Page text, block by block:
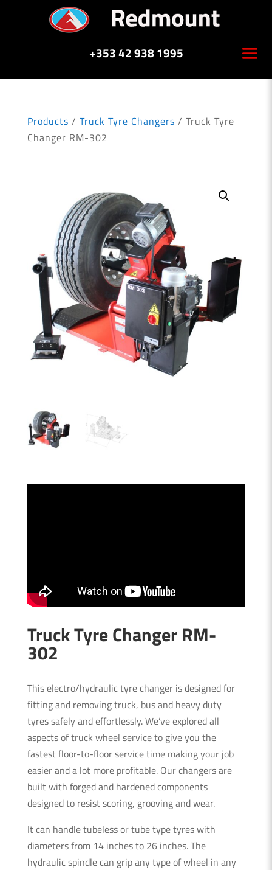
+353 42 938 1995
Products / Truck Tyre Changers / Truck Tyre
Changer RM-302
Truck Tyre Changer RM-
302
This electro/hydraulic tyre changer is designed for
fitting and removing truck, bus and heavy duty
tyres safely and effortlessly. We’ve explored all
aspects of truck wheel service to give you the
fastest floor-to-floor service time making your job
easier and a lot more profitable. Our changers are
built with forged and hardened components
designed to resist scoring, grooving and wear.
It can handle tubeless or tube type tyres with
diameters from 14 inches to 26 inches. The
hydraulic spindle can grip any type of wheel in any